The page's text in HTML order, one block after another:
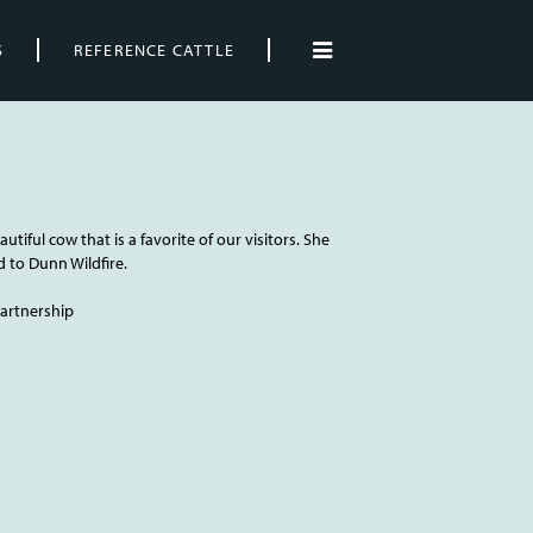
REFERENCE CATTLE
cow that is a favorite of our visitors. She
to Dunn Wildfire.